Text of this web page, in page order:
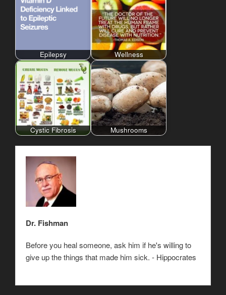
Epilepsy Wellness
Cystic Fibrosis Mushrooms
Dr. Fishman
Before you heal someone, ask him if he's willing to
give up the things that made him sick. - Hippocrates